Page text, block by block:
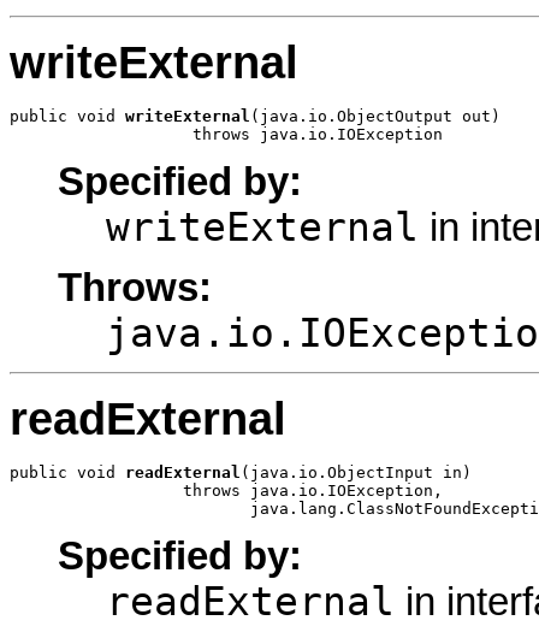
writeExternal
public void writeExternal (java.io.ObjectOutput out)
                   throws java.io.IOException
Specified by:
writeExternal in
Throws:
readExternal
public void readExternal (java.io.ObjectInput in)
                  throws java.io.IOException,
Specified by:
readExternal in